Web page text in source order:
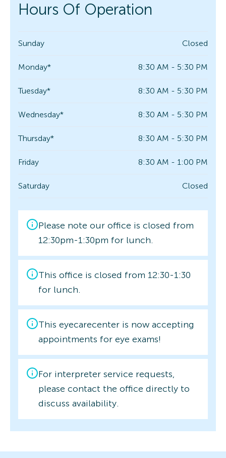
Hours Of Operation
Sunday Closed
Monday* 8:30 AM - 5:30 PM
Tuesday* 8:30 AM - 5:30 PM
Wednesday* 8:30 AM - 5:30 PM
Thursday* 8:30 AM - 5:30 PM
Friday 8:30 AM - 1:00 PM
Saturday Closed
Please note our office is closed from
12:30pm-1:30pm for lunch.
This office is closed from 12:30-1:30
for lunch.
This eyecarecenter is now accepting
appointments for eye exams!
For interpreter service requests,
please contact the office directly to
discuss availability.